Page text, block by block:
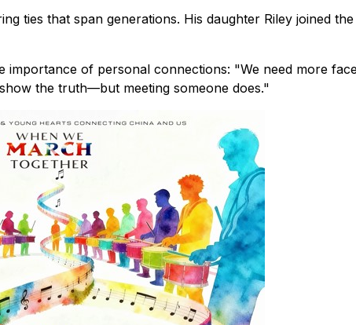
ties that span generations. His daughter Riley joined
importance of personal connections: "We need more
the truth—but meeting someone does."